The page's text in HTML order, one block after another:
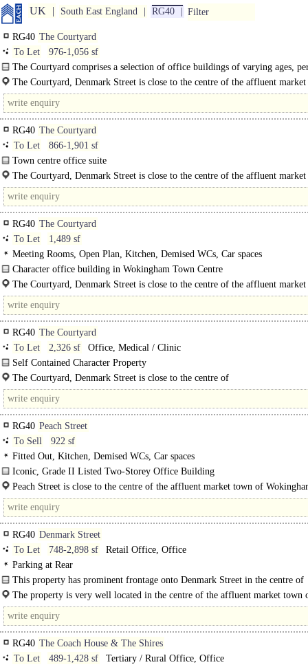
UK South East England RG40 Filter
RG40 The Courtyard
To Let
976-1,056 sf
The Courtyard comprises a selection of office buildings of varying ages,
more modern. The available suites are on the first floor of unit 4 and..
The Courtyard, Denmark Street is close to the centre of the affluent
Wokingham. The A329M gives..
RG40 The Courtyard
To Let
866-1,901 sf
Town centre office suite
The Courtyard comprises a selection of office buildings of varying ages,
more modern...
The Courtyard, Denmark Street is close to the centre of the affluent
of..
RG40 The Courtyard
To Let
1,489 sf
Meeting Rooms, Open Plan, Kitchen, Demised WCs, Car spaces
Character office building in Wokingham Town Centre
This two storey, self contained office building is split over ground and first..
The Courtyard, Denmark Street is close to the centre of the affluent
Wokingham where you will find an abundance of coffee shops and..
RG40 The Courtyard
To Let
2,326 sf
Office, Medical / Clinic
Self Contained Character Property
The Courtyard comprises a selection of office buildings of..
The Courtyard, Denmark Street is close to the centre of
the affluent market town of Wokingham where you will find an..
RG40 Peach Street
To Sell
922 sf
Fitted Out, Kitchen, Demised WCs, Car spaces
Iconic, Grade II Listed Two-Storey Office Building
An excellent opportunity to acquire a two-storey, self-contained..
Peach Street is close to the centre of the affluent market town of
you will find an abundance of coffee shops and restaurants. Occupiers include
RG40 Denmark Street
To Let
748-2,898 sf
Retail Office, Office
Parking at Rear
This property has prominent frontage onto Denmark Street in the centre of
Wokingham. The ground floor property comprises of open plan retail/office..
The property is very well located in the centre of the affluent market town
Wokingham. It is just a two minute walk to the Denmark Street car..
RG40 The Coach House & The Shires
To Let
489-1,428 sf
Tertiary / Rural Office, Office